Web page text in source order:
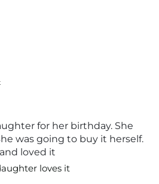
for her birthday. She
was going to buy it herself.
loved it
loves it